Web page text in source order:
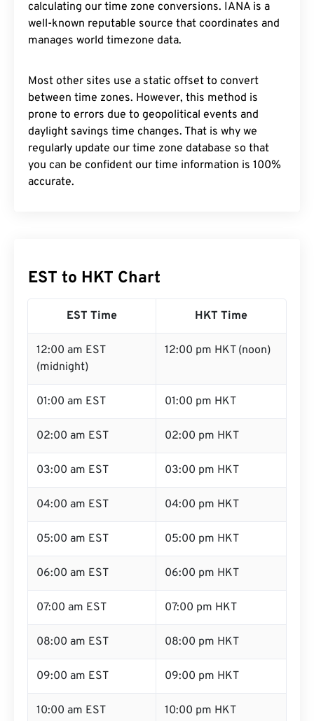
calculating our time zone conversions. IANA is a
well-known reputable source that coordinates and
manages world timezone data.
Most other sites use a static offset to convert
between time zones. However, this method is
prone to errors due to geopolitical events and
daylight savings time changes. That is why we
regularly update our time zone database so that
you can be confident our time information is 100%
accurate.
EST to HKT Chart
EST Time HKT Time
12:00 am EST
(midnight)
12:00 pm HKT (noon)
01:00 am EST 01:00 pm HKT
02:00 am EST 02:00 pm HKT
03:00 am EST 03:00 pm HKT
04:00 am EST 04:00 pm HKT
05:00 am EST 05:00 pm HKT
06:00 am EST 06:00 pm HKT
07:00 am EST 07:00 pm HKT
08:00 am EST 08:00 pm HKT
09:00 am EST 09:00 pm HKT
10:00 am EST 10:00 pm HKT